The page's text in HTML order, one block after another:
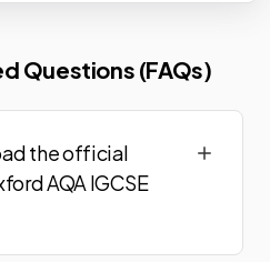
Questions (FAQs)
the official
AQA IGCSE